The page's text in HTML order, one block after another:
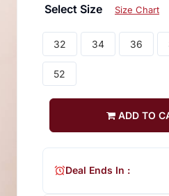
Select Size Size Chart
32 34 36
52
ADD TO
Deal Ends In :